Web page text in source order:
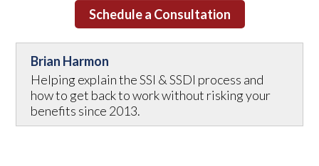
Schedule a Consultation
Brian Harmon
Helping explain the SSI & SSDI process and
how to get back to work without risking your
benefits since 2013.